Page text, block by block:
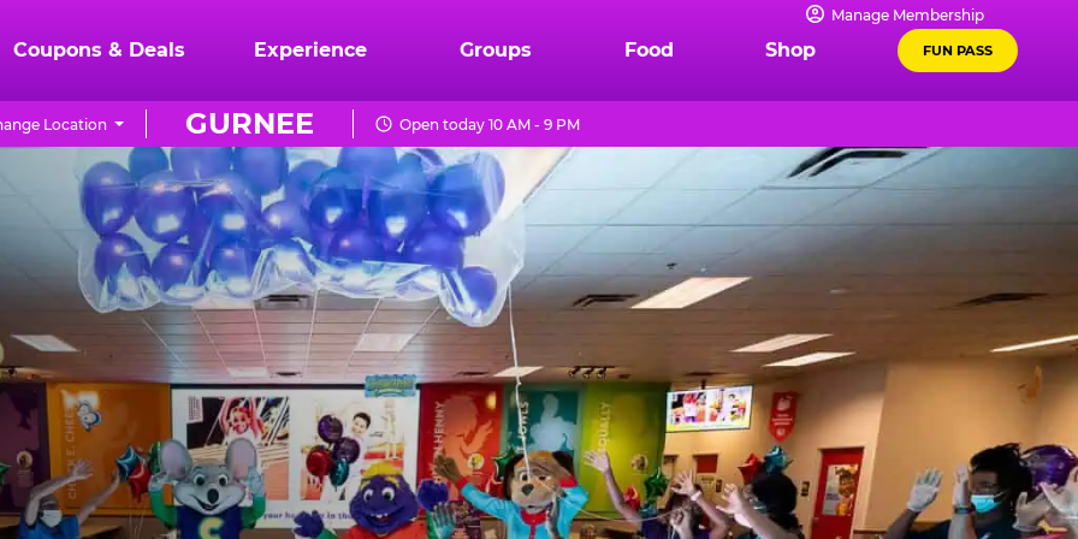
Manage Membership
Coupons & Deals Experience Groups Food Shop FUN PASS
GURNEE
Location Open today 10 AM - 9 PM